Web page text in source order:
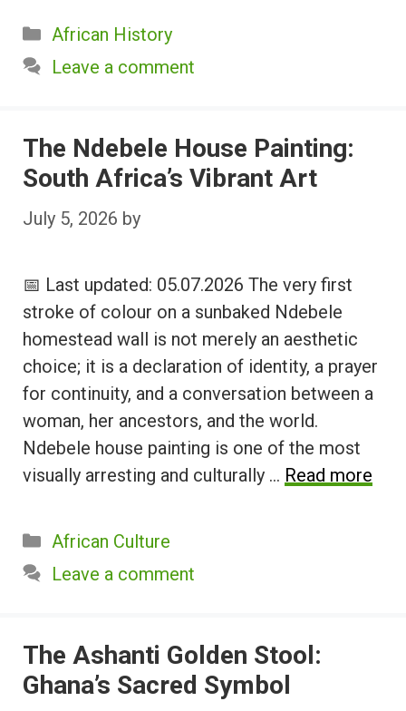
Categories
African History
Leave a comment
The Ndebele House Painting:
South Africa’s Vibrant Art
July 5, 2026 by
📅 Last updated: 05.07.2026 The very first
stroke of colour on a sunbaked Ndebele
homestead wall is not merely an aesthetic
choice; it is a declaration of identity, a prayer
for continuity, and a conversation between a
woman, her ancestors, and the world.
Ndebele house painting is one of the most
visually arresting and culturally … Read more
Categories
African Culture
Leave a comment
The Ashanti Golden Stool:
Ghana’s Sacred Symbol